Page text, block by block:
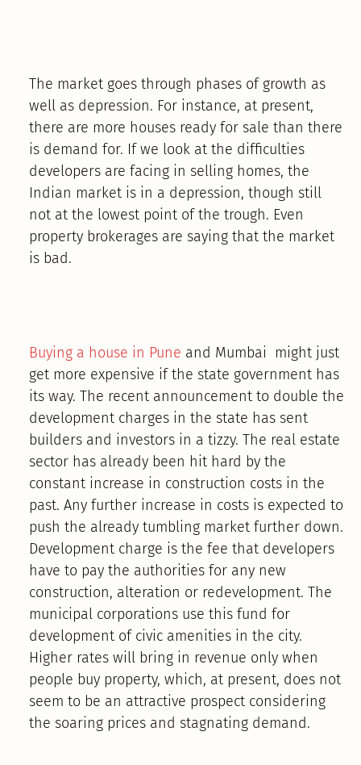
The market goes through phases of growth as
well as depression. For instance, at present,
there are more houses ready for sale than there
is demand for. If we look at the difficulties
developers are facing in selling homes, the
Indian market is in a depression, though still
not at the lowest point of the trough. Even
property brokerages are saying that the market
is bad.
Buying a house in Pune and Mumbai might just
get more expensive if the state government has
its way. The recent announcement to double the
development charges in the state has sent
builders and investors in a tizzy. The real estate
sector has already been hit hard by the
constant increase in construction costs in the
past. Any further increase in costs is expected to
push the already tumbling market further down.
Development charge is the fee that developers
have to pay the authorities for any new
construction, alteration or redevelopment. The
municipal corporations use this fund for
development of civic amenities in the city.
Higher rates will bring in revenue only when
people buy property, which, at present, does not
seem to be an attractive prospect considering
the soaring prices and stagnating demand.